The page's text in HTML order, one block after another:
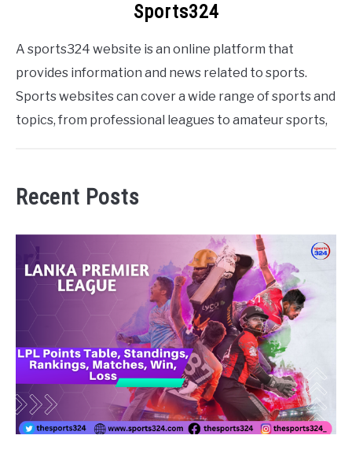
Sports324
A sports324 website is an online platform that
provides information and news related to sports.
Sports websites can cover a wide range of sports and
topics, from professional leagues to amateur sports,
Recent Posts